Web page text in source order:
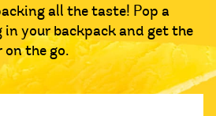
all the taste! Pop a
in your backpack and get the
the go.